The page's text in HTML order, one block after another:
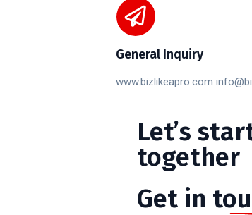
General Inquiry
www.bizlikeapro.com
Let’s
together
Get in